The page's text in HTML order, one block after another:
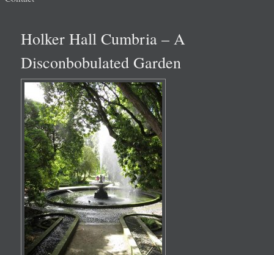
content
content
Holker Hall Cumbria – A
Disconbobulated Garden